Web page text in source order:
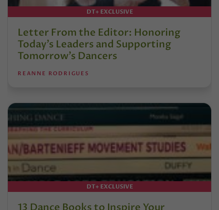
DT+ EXCLUSIVE
Letter From the Editor: Honoring
Today’s Leaders and Supporting
Tomorrow’s Dancers
REANNE RODRIGUES
DT+ EXCLUSIVE
13 Dance Books to Inspire Your